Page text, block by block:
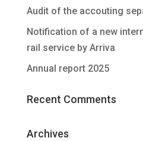
Audit of the accouting
Notification of a new
rail service by Arriva
Annual report 2025
Recent Comments
Archives